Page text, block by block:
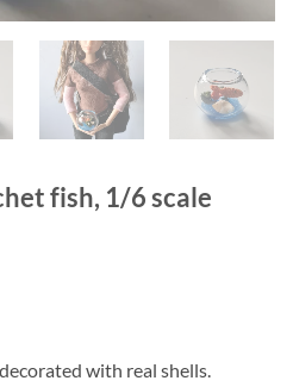
fish, 1/6 scale
with real shells.